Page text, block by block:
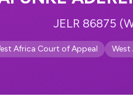
JELR 86875
Africa Court of Appeal West